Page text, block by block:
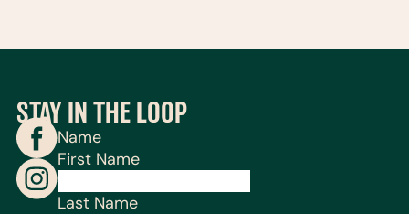
STAY IN THE LOOP
Name
First Name
Last Name